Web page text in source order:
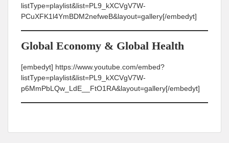
listType=playlist&list=PL9_kXCVgV7W-
PCuXFK1l4YmBDM2nefweB&layout=gallery[/embedyt]
Global Economy & Global Health
[embedyt] https://www.youtube.com/embed?
listType=playlist&list=PL9_kXCVgV7W-
p6MmPbLQw_LdE__FtO1RA&layout=gallery[/embedyt]